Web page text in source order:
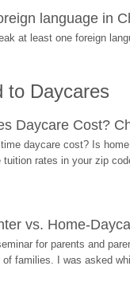
language in
at least one foreign
to Daycares
Daycare Cost?
daycare cost? Is
tuition rates in your zip
vs. Home-
for parents and
of families. I was asked